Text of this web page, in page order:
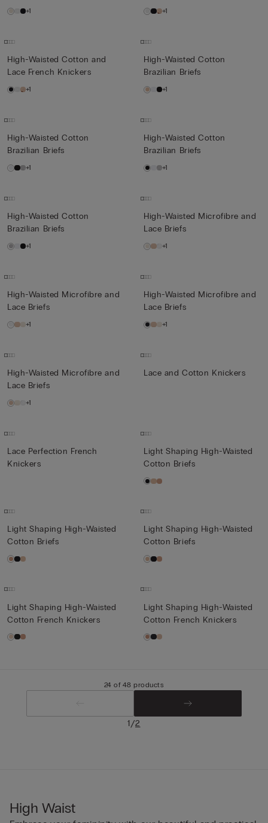
+1 +1
High-Waisted Cotton and
Lace French Knickers
+1
High-Waisted Cotton
Brazilian Briefs
+1
High-Waisted Cotton
Brazilian Briefs
+1
High-Waisted Cotton
Brazilian Briefs
+1
High-Waisted Cotton
Brazilian Briefs
+1
High-Waisted Microfibre and
Lace Briefs
+1
High-Waisted Microfibre and
Lace Briefs
+1
High-Waisted Microfibre and
Lace Briefs
+1
High-Waisted Microfibre and
Lace Briefs
+1
Lace and Cotton Knickers
Lace Perfection French
Knickers
Light Shaping High-Waisted
Cotton Briefs
Light Shaping High-Waisted
Cotton Briefs
Light Shaping High-Waisted
Cotton Briefs
Light Shaping High-Waisted
Cotton French Knickers
Light Shaping High-Waisted
Cotton French Knickers
24 of 48 products
1/2
High Waist